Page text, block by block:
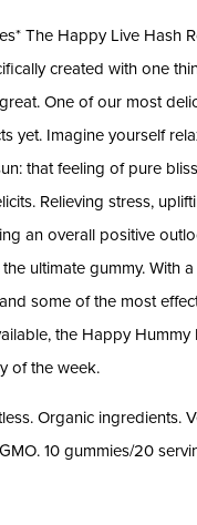
The Happy Live Hash
created with one
One of our most
yet. Imagine yourself
that feeling of pure
Relieving stress,
an overall positive
ultimate gummy. With a
some of the most
the Happy Hummy
of the week.
Organic ingredients.
10 gummies/20